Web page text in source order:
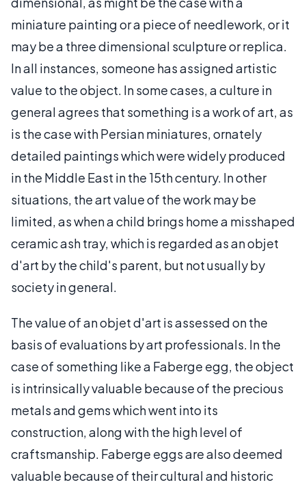
miniature painting or a piece of needlework, or it
may be a three dimensional sculpture or replica.
In all instances, someone has assigned artistic
value to the object. In some cases, a culture in
general agrees that something is a work of art, as
is the case with Persian miniatures, ornately
detailed paintings which were widely produced
in the Middle East in the 15th century. In other
situations, the art value of the work may be
limited, as when a child brings home a misshaped
ceramic ash tray, which is regarded as an objet
d'art by the child's parent, but not usually by
society in general.
The value of an objet d'art is assessed on the
basis of evaluations by art professionals. In the
case of something like a Faberge egg, the object
is intrinsically valuable because of the precious
metals and gems which went into its
construction, along with the high level of
craftsmanship. Faberge eggs are also deemed
valuable because of their cultural and historic